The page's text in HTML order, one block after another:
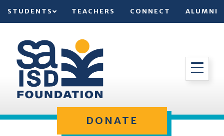
STUDENTS TEACHERS CONNECT ALUMNI
DONATE